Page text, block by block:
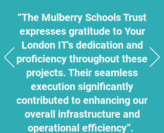
“The Mulberry Schools Trust
expresses gratitude to Your
London IT's dedication and
proficiency throughout these
projects. Their seamless
execution significantly
contributed to enhancing our
overall infrastructure and
operational efficiency”.